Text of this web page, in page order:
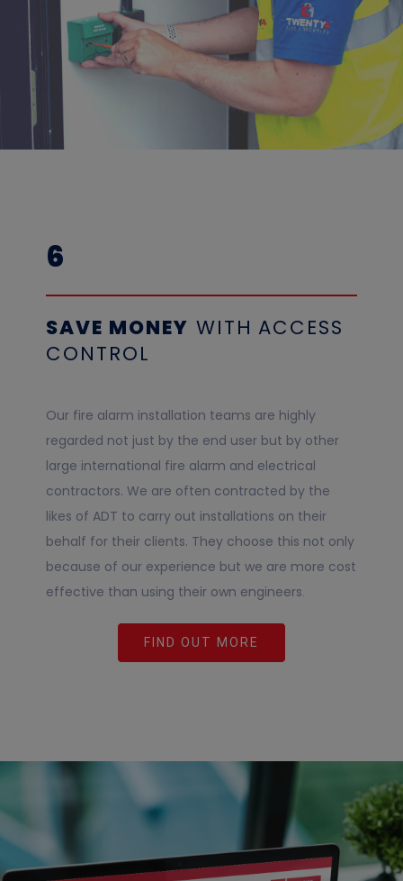
6
SAVE MONEY WITH ACCESS
CONTROL
Our fire alarm installation teams are highly
regarded not just by the end user but by other
large international fire alarm and electrical
contractors. We are often contracted by the
likes of ADT to carry out installations on their
behalf for their clients. They choose this not only
because of our experience but we are more cost
effective than using their own engineers.
FIND OUT MORE